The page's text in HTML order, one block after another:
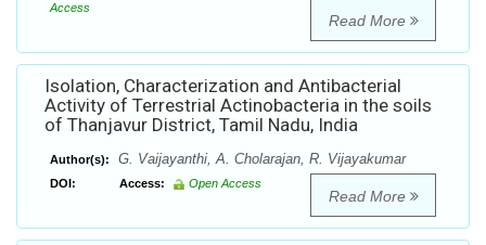
Access
Read More
Isolation, Characterization and Antibacterial
Activity of Terrestrial Actinobacteria in the soils
of Thanjavur District, Tamil Nadu, India
Author(s): G. Vaijayanthi, A. Cholarajan, R. Vijayakumar
DOI: Access: Open Access
Read More